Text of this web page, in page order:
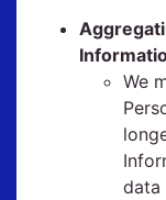
We
data